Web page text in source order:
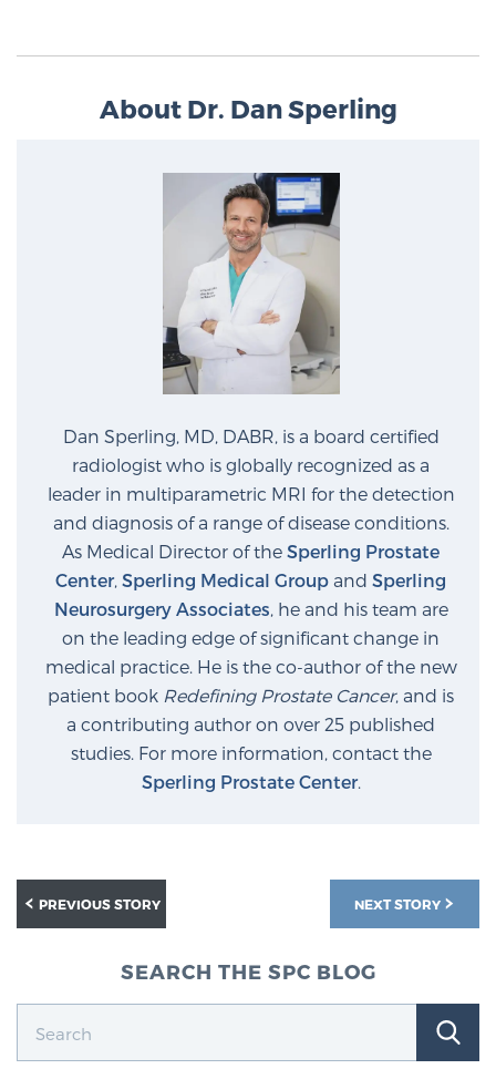
About Dr. Dan Sperling
Dan Sperling, MD, DABR, is a board certified
radiologist who is globally recognized as a
leader in multiparametric MRI for the detection
and diagnosis of a range of disease conditions.
As Medical Director of the Sperling Prostate
Center, Sperling Medical Group and Sperling
Neurosurgery Associates , he and his team are
on the leading edge of significant change in
medical practice. He is the co-author of the new
patient book Redefining Prostate Cancer, and is
a contributing author on over 25 published
studies. For more information, contact the
Sperling Prostate Center.
NEXT STORY
PREVIOUS STORY
SEARCH THE SPC BLOG